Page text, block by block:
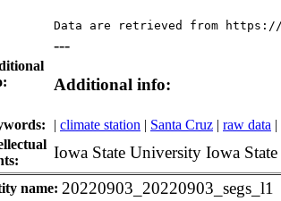
Data are retrieved from https://
---
Additional info:
| climate station | Santa Cruz | raw data |
Iowa State University Iowa
name: 20220903_20220903_segs_l1